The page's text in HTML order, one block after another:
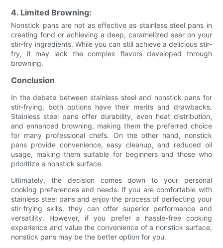
4. Limited Browning:
Nonstick pans are not as effective as stainless steel pans in
creating fond or achieving a deep, caramelized sear on your
stir-fry ingredients. While you can still achieve a delicious stir-
fry, it may lack the complex flavors developed through
browning.
Conclusion
In the debate between stainless steel and nonstick pans for
stir-frying, both options have their merits and drawbacks.
Stainless steel pans offer durability, even heat distribution,
and enhanced browning, making them the preferred choice
for many professional chefs. On the other hand, nonstick
pans provide convenience, easy cleanup, and reduced oil
usage, making them suitable for beginners and those who
prioritize a nonstick surface.
Ultimately, the decision comes down to your personal
cooking preferences and needs. If you are comfortable with
stainless steel pans and enjoy the process of perfecting your
stir-frying skills, they can offer superior performance and
versatility. However, if you prefer a hassle-free cooking
experience and value the convenience of a nonstick surface,
nonstick pans may be the better option for you.